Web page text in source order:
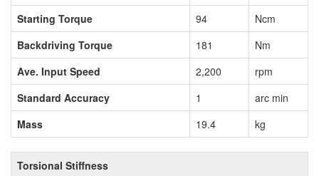
Starting Torque
94
Ncm
Backdriving Torque
181
Nm
Ave. Input Speed
2,200
rpm
Standard Accuracy
1
arc min
Mass
19.4 kg
Torsional Stiffness